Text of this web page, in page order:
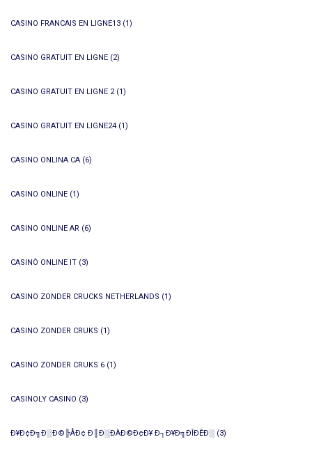
CASINO FRANCAIS EN LIGNE13 (1)
CASINO GRATUIT EN LIGNE (2)
CASINO GRATUIT EN LIGNE 2(1)
CASINO GRATUIT EN LIGNE24 (1)
CASINO ONLINA CA (6)
CASINO ONLINE (1)
CASINO ONLINE AR (6)
CASINÒ ONLINE IT (3)
CASINO ZONDER CRUCKS NETHERLANDS (1)
CASINO ZONDER CRUKS (1)
CASINO ZONDER CRUKS 6 (1)
CASINOLY CASINO (3)
Ð¥Ð¢Ð╗Ð░Ð©╠ÅÐ¢ Ð║Ð░ÐÀÐ©Ð¢Ð¥ Ð┐Ð¥Ð╗ÐÎÐÊÐ░ (3)